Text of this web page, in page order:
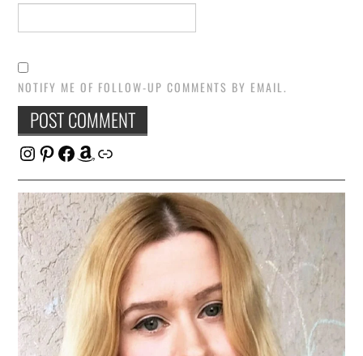
NOTIFY ME OF FOLLOW-UP COMMENTS BY EMAIL.
Instagram
Pinterest
Facebook
Amazon
Link